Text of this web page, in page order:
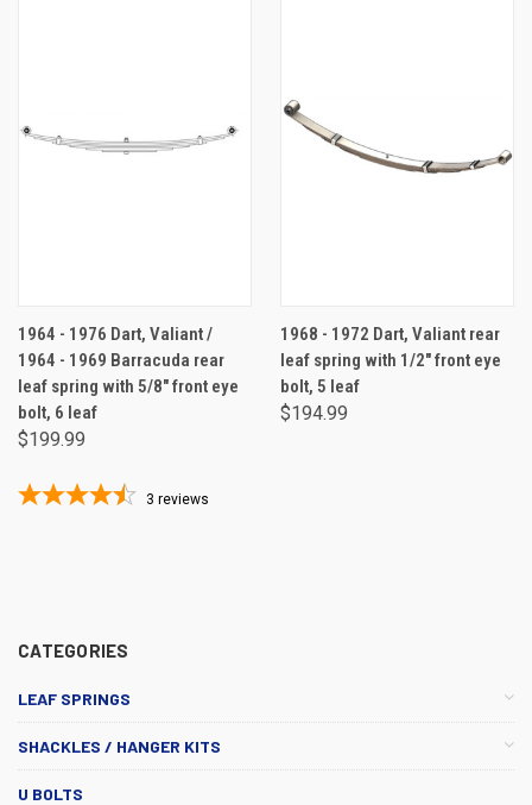
CATEGORIES
LEAF SPRINGS
SHACKLES / HANGER KITS
U BOLTS
1964 - 1976 Dart, Valiant /
1964 - 1969 Barracuda rear
leaf spring with 5/8" front eye
bolt, 6 leaf
$199.99
3 reviews
1968 - 1972 Dart, Valiant rear
leaf spring with 1/2" front eye
bolt, 5 leaf
$194.99